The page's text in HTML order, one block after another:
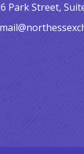
Park Street,